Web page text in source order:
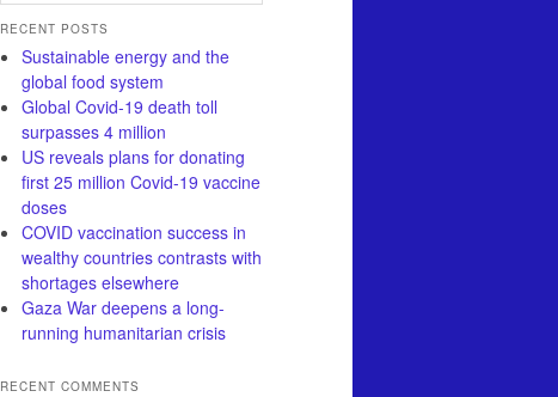
RECENT POSTS
Sustainable energy and the
global food system
Global Covid-19 death toll
surpasses 4 million
US reveals plans for donating
first 25 million Covid-19 vaccine
doses
COVID vaccination success in
wealthy countries contrasts with
shortages elsewhere
Gaza War deepens a long-
running humanitarian crisis
RECENT COMMENTS